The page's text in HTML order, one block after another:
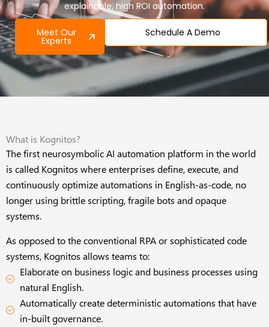
explainable, high ROI automation.
Meet Our
Experts
Schedule A Demo
What is Kognitos?
The first neurosymbolic AI automation platform in the world
is called Kognitos where enterprises define, execute, and
continuously optimize automations in English-as-code, no
longer using brittle scripting, fragile bots and opaque
systems.
As opposed to the conventional RPA or sophisticated code
systems, Kognitos allows teams to:
Elaborate on business logic and business processes using
natural English.
Automatically create deterministic automations that have
in-built governance.